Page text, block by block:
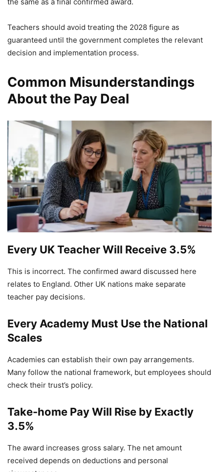
Teachers should avoid treating the 2028 figure as
guaranteed until the government completes the relevant
decision and implementation process.
Common Misunderstandings
About the Pay Deal
Every UK Teacher Will Receive 3.5%
This is incorrect. The confirmed award discussed here
relates to England. Other UK nations make separate
teacher pay decisions.
Every Academy Must Use the National
Scales
Academies can establish their own pay arrangements.
Many follow the national framework, but employees should
check their trust’s policy.
Take-home Pay Will Rise by Exactly
3.5%
The award increases gross salary. The net amount
received depends on deductions and personal